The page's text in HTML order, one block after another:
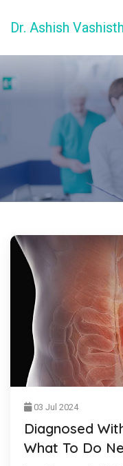
Dr. Ashish
03 Jul 2024
Diagnosed
What To Do